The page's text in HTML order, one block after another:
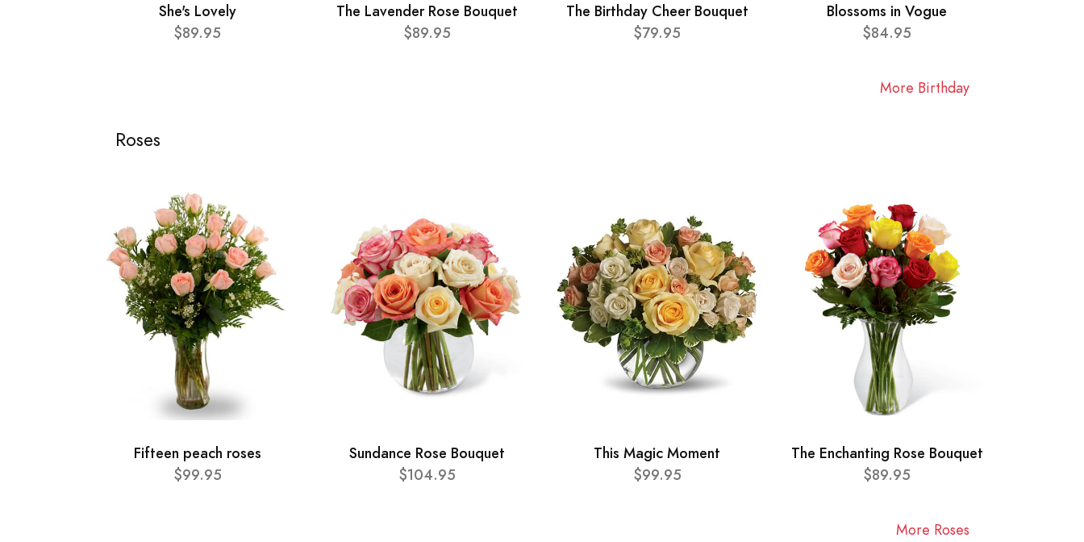
She's Lovely
$89.95
The Lavender Rose Bouquet
$89.95
The Birthday Cheer Bouquet
$79.95
Blossoms in Vogue
$84.95
More Birthday
Roses
Fifteen peach roses
$99.95
Sundance Rose Bouquet
$104.95
This Magic Moment
$99.95
The Enchanting Rose Bouquet
$89.95
More Roses